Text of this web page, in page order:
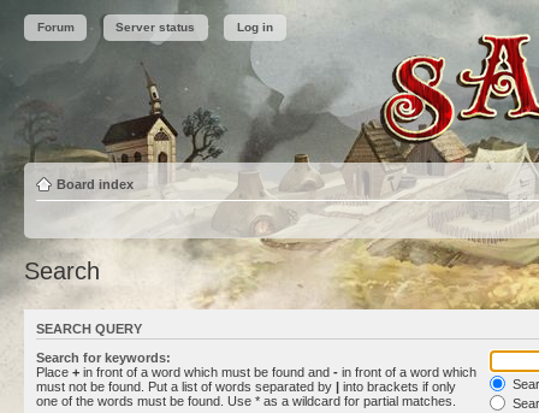
Forum Server status Log in
Board index
Search
SEARCH QUERY
Search for keywords:
Place + in front of a word which must be found and - in front of a word which
must not be found. Put a list of words separated by | into brackets if only
one of the words must be found. Use * as a wildcard for partial matches.